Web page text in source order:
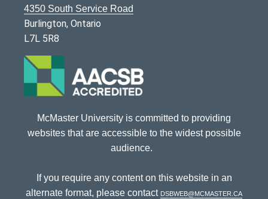
4350 South Service Road
Burlington, Ontario
L7L 5R8
McMaster University is committed to providing
websites that are accessible to the widest possible
audience.
If you require any content on this website in an
alternate format, please contact dsbweb@mcmaster.ca